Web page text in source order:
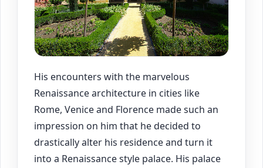
His encounters with the marvelous
Renaissance architecture in cities like
Rome, Venice and Florence made such an
impression on him that he decided to
drastically alter his residence and turn it
into a Renaissance style palace. His palace